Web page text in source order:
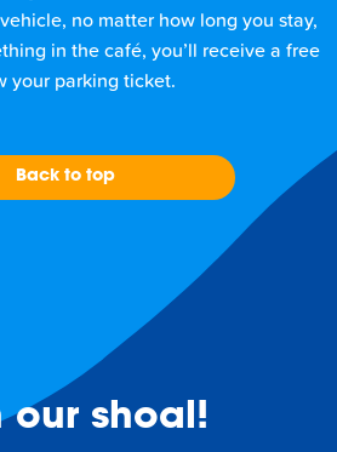
no matter how long you stay,
in the café, you’ll receive a free
your parking ticket.
Back to top
our shoal!